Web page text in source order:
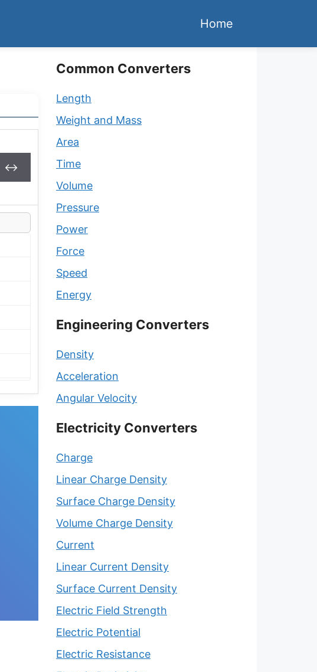
Home
↔
Common Converters
Length
Weight and Mass
Area
Time
Volume
Pressure
Power
Force
Speed
Energy
Engineering Converters
Density
Acceleration
Angular Velocity
Electricity Converters
Charge
Linear Charge Density
Surface Charge Density
Volume Charge Density
Current
Linear Current Density
Surface Current Density
Electric Field Strength
Electric Potential
Electric Resistance